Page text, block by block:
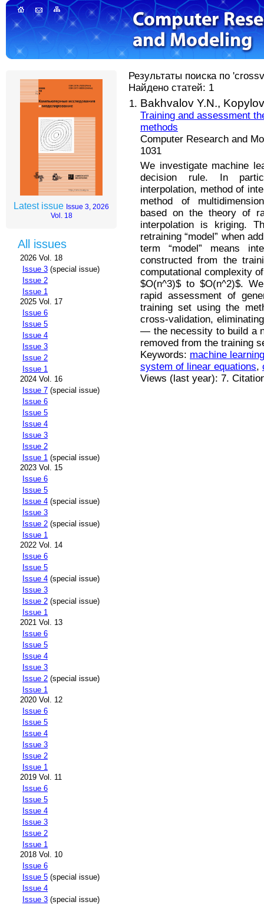
Latest issue Issue 3, 2026
Vol. 18
All issues
2026 Vol. 18
Issue 3 (special issue)
Issue 2
Issue 1
2025 Vol. 17
Issue 6
Issue 5
Issue 4
Issue 3
Issue 2
Issue 1
2024 Vol. 16
Issue 7 (special issue)
Issue 6
Issue 5
Issue 4
Issue 3
Issue 2
Issue 1 (special issue)
2023 Vol. 15
Issue 6
Issue 5
Issue 4 (special issue)
Issue 3
Issue 2 (special issue)
Issue 1
2022 Vol. 14
Issue 6
Issue 5
Issue 4 (special issue)
Issue 3
Issue 2 (special issue)
Issue 1
2021 Vol. 13
Issue 6
Issue 5
Issue 4
Issue 3
Issue 2 (special issue)
Issue 1
2020 Vol. 12
Issue 6
Issue 5
Issue 4
Issue 3
Issue 2
Issue 1
2019 Vol. 11
Issue 6
Issue 5
Issue 4
Issue 3
Issue 2
Issue 1
2018 Vol. 10
Issue 6
Issue 5 (special issue)
Issue 4
Issue 3 (special issue)
Результаты поиска по
Найдено статей: 1
Bakhvalov Y.N.,
Training and assessment
methods
Computer Research and
1031
We investigate machine
decision rule. In
interpolation, method of
method of
based on the theory of
interpolation is kriging.
retraining “model” when
term “model” means
constructed from the
computational complexity
$O(n^3)$ to $O(n^2)$.
rapid assessment of
training set using the
cross-validation,
— the necessity to build a
removed from the training
Keywords: machine learning
system of linear equations,
Views (last year): 7.